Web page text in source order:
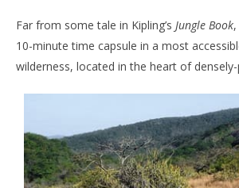
Far from some tale in Kipling’s Jungle Book
10-minute time capsule in a most
wilderness, located in the heart of